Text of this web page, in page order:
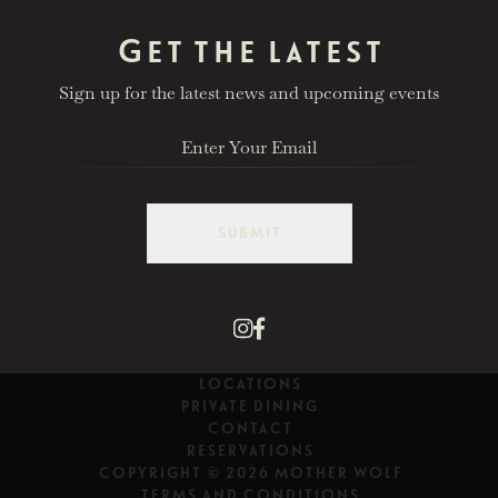
Get the latest
Sign up for the latest news and upcoming events
SUBMIT
LOCATIONS
PRIVATE DINING
CONTACT
RESERVATIONS
COPYRIGHT © 2026 MOTHER WOLF